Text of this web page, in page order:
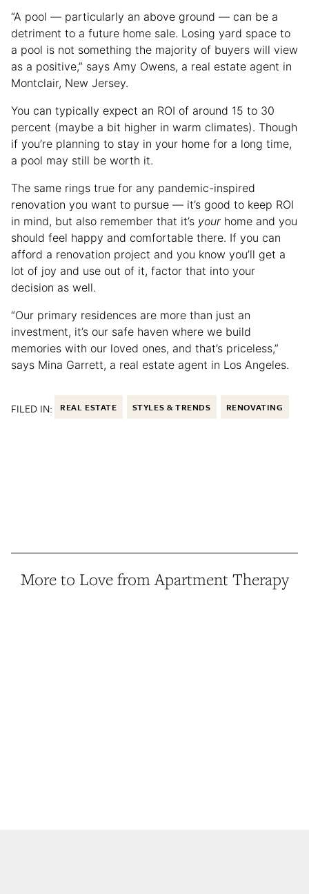
“A pool — particularly an above ground — can be a
detriment to a future home sale. Losing yard space to
a pool is not something the majority of buyers will view
as a positive,” says Amy Owens, a real estate agent in
Montclair, New Jersey.
You can typically expect an ROI of around 15 to 30
percent (maybe a bit higher in warm climates). Though
if you’re planning to stay in your home for a long time,
a pool may still be worth it.
The same rings true for any pandemic-inspired
renovation you want to pursue — it’s good to keep ROI
in mind, but also remember that it’s your home and you
should feel happy and comfortable there. If you can
afford a renovation project and you know you’ll get a
lot of joy and use out of it, factor that into your
decision as well.
“Our primary residences are more than just an
investment, it’s our safe haven where we build
memories with our loved ones, and that’s priceless,”
says Mina Garrett, a real estate agent in Los Angeles.
FILED IN: REAL ESTATE STYLES & TRENDS RENOVATING
More to Love from Apartment Therapy